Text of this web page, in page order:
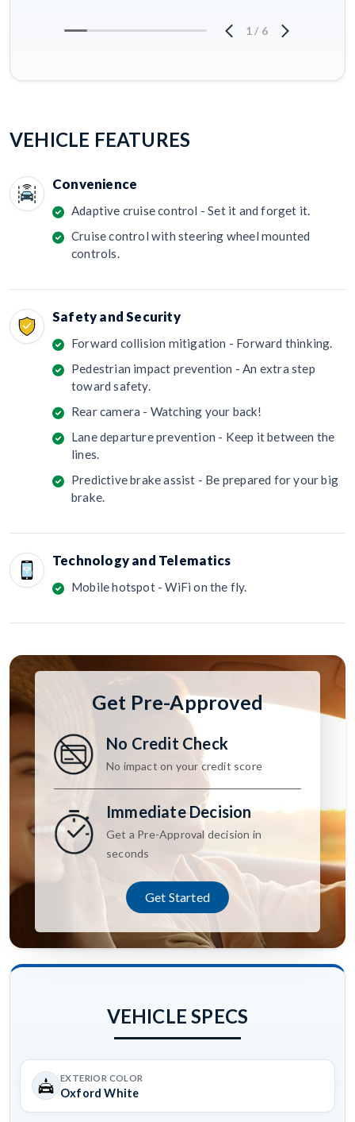
1 / 6
VEHICLE FEATURES
Convenience
Adaptive cruise control - Set it and forget it.
Cruise control with steering wheel mounted
controls.
Safety and Security
Forward collision mitigation - Forward thinking.
Pedestrian impact prevention - An extra step
toward safety.
Rear camera - Watching your back!
Lane departure prevention - Keep it between the
lines.
Predictive brake assist - Be prepared for your big
brake.
Technology and Telematics
Mobile hotspot - WiFi on the fly.
Get Pre-Approved
No Credit Check
No impact on your credit score
Immediate Decision
Get a Pre-Approval decision in
seconds
Get Started
VEHICLE SPECS
EXTERIOR COLOR
Oxford White